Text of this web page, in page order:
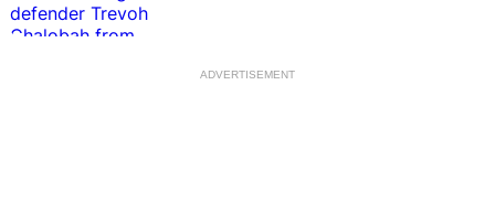
ADVERTISEMENT